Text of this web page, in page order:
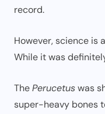
record.
However, science is
While it was
ThePerucetuswas
super-heavy bones